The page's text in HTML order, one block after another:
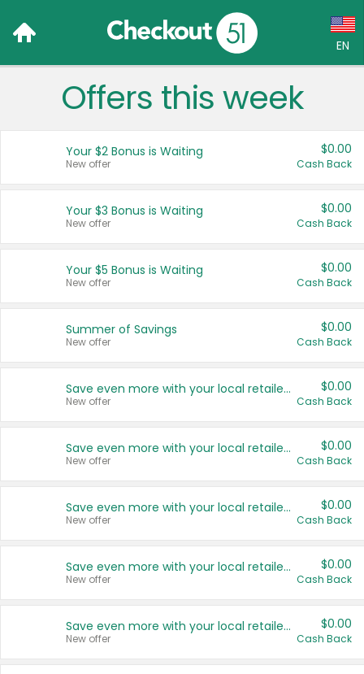
EN
Language:
Français (CA)
United States
Offers this week
Your $2 Bonus is Waiting
New offer
$0.00
Cash Back
Your $3 Bonus is Waiting
New offer
$0.00
Cash Back
Your $5 Bonus is Waiting
New offer
$0.00
Cash Back
Summer of Savings
New offer
$0.00
Cash Back
Save even more with your local retailers
New offer
$0.00
Cash Back
Save even more with your local retailers
New offer
$0.00
Cash Back
Save even more with your local retailers
New offer
$0.00
Cash Back
Save even more with your local retailers
New offer
$0.00
Cash Back
Save even more with your local retailers
New offer
$0.00
Cash Back